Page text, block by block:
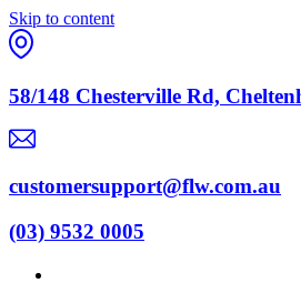
Skip to content
58/148 Chesterville Rd,
customersupport@flw.com.au
(03) 9532 0005